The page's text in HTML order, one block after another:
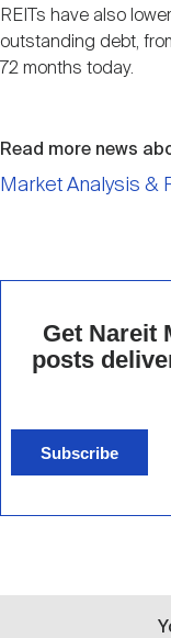
REITs have also
outstanding debt,
72 months today.
Read more news
Market Analysis &
Get Nareit
posts
Subscribe